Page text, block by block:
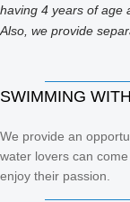
having 4 years of age
Also, we provide
SWIMMING
We provide an
water lovers can
enjoy their passion.